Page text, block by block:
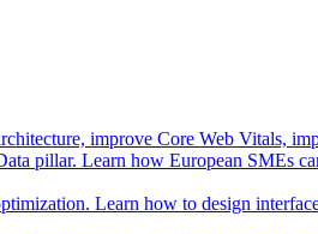
improve Core Web Vitals,
pillar. Learn how European SMEs
Learn how to design